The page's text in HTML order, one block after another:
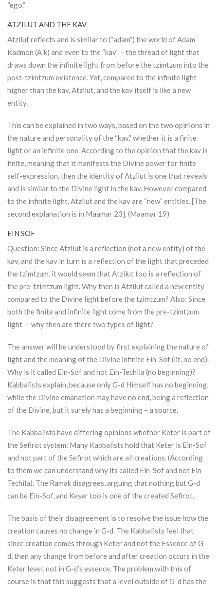
“ego.”
ATZILUT AND THE KAV
Atzilutreflects and is similar to (“adam”) the world ofAdam
Kadmon (A”k) and even to the “kav” – the thread of light that
draws down the infinite light from before the tzimtzum into the
post-tzimtzum existence. Yet, compared to the infinite light
higher than the kav,Atzilut, and the kav itself is like a new
entity.
This can be explained in two ways, based on the two opinions in
the nature and personality of the “kav,” whether it is a finite
light or an infinite one. According to the opinion that the kav is
finite, meaning that it manifests the Divine power for finite
self-expression, then the identity ofAtzilut is one that reveals
and is similar to the Divine light in the kav. However compared
to the infinite light,Atzilutand the kav are “new” entities. [The
second explanation is in Maamar 23]. (Maamar 19)
EIN SOF
Question: SinceAtzilut is a reflection (not a new entity) of the
kav, and the kav in turn is a reflection of the light that preceded
the tzimtzum, it would seem thatAtziluttoo is a reflection of
the pre-tzimtzum light. Why then is Atzilutcalled a new entity
compared to the Divine light before the tzimtzum? Also: Since
both the finite and infinite light come from the pre-tzimtzum
light — why then are there two types of light?
The answer will be understood by first explaining the nature of
light and the meaning of the Divine infinite Ein-Sof (lit. no end).
Why is it called Ein-Sof and not Ein-Techila (no beginning)?
Kabbalists explain, because only G-d Himself has no beginning,
while the Divine emanation may have no end, being a reflection
of the Divine, but it surely has a beginning – a source.
The Kabbalists have differing opinions whether Keter is part of
the Sefirot system: Many Kabbalists hold that Keter is Ein-Sof
and not part of the Sefirot which are all creations. (According
to them we can understand why its called Ein-Sof and not Ein-
Techila). The Ramak disagrees, arguing that nothing but G-d
can be Ein-Sof, and Keser too is one of the created Sefirot.
The basis of their disagreement is to resolve the issue how the
creation causes no change in G-d. The Kabbalists feel that
since creation comes through Keterand not the Essence of G-
d, then any change from before and after creation occurs in the
Keter level, not in G-d’s essence. The problem with this of
course is that this suggests that a level outside of G-d has the